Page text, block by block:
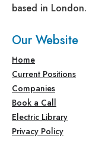
based in London.
Our Website
Home
Current Positions
Companies
Book a Call
Electric Library
Privacy Policy